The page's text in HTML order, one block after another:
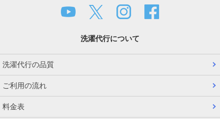
洗濯代行について
洗濯代行の品質
ご利用の流れ
料金表